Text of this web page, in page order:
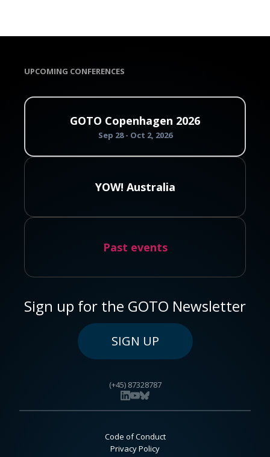
UPCOMING CONFERENCES
GOTO Copenhagen 2026
Sep 28 - Oct 2, 2026
YOW! Australia
Past events
Sign up for the GOTO Newsletter
SIGN UP
(+45) 87328787
Code of Conduct
Privacy Policy